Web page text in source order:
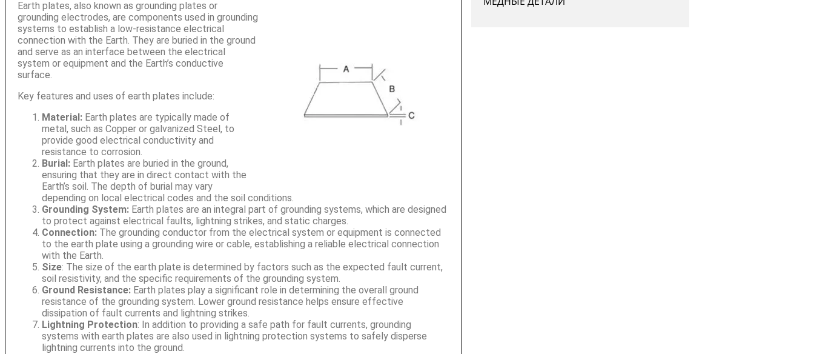
Earth plates, also known as grounding plates or
grounding electrodes, are components used in grounding
systems to establish a low-resistance electrical
connection with the Earth. They are buried in the ground
and serve as an interface between the electrical
system or equipment and the Earth’s conductive
surface.
Key features and uses of earth plates include:
Material: Earth plates are typically made of
metal, such as Copper or galvanized Steel, to
provide good electrical conductivity and
resistance to corrosion.
Burial: Earth plates are buried in the ground,
ensuring that they are in direct contact with the
Earth’s soil. The depth of burial may vary
depending on local electrical codes and the soil conditions.
Grounding System: Earth plates are an integral part of grounding systems, which are designed
to protect against electrical faults, lightning strikes, and static charges.
Connection: The grounding conductor from the electrical system or equipment is connected
to the earth plate using a grounding wire or cable, establishing a reliable electrical connection
with the Earth.
Size: The size of the earth plate is determined by factors such as the expected fault current,
soil resistivity, and the specific requirements of the grounding system.
Ground Resistance: Earth plates play a significant role in determining the overall ground
resistance of the grounding system. Lower ground resistance helps ensure effective
dissipation of fault currents and lightning strikes.
Lightning Protection: In addition to providing a safe path for fault currents, grounding
systems with earth plates are also used in lightning protection systems to safely disperse
lightning currents into the ground.